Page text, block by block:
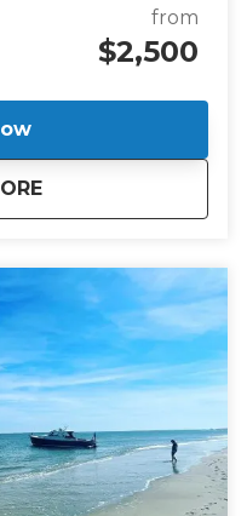
way to
packages
unparalleled access
from
$2,500
Membership